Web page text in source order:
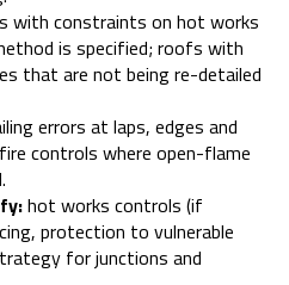
with constraints on hot works
is specified; roofs with
that are not being re-detailed
errors at laps, edges and
controls where open-flame
hot works controls (if
protection to vulnerable
for junctions and